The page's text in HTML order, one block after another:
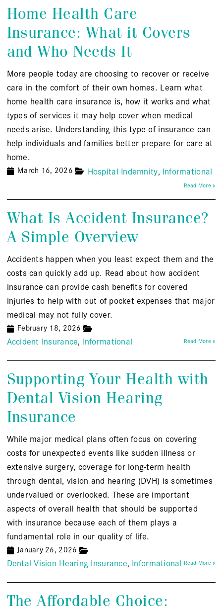
Home Health Care
Insurance: What it Covers
and Who Needs It
More people today are choosing to recover or receive
care in the comfort of their own homes. Learn what
home health care insurance is, how it works and what
types of services it may help cover when medical
needs arise. Understanding this type of insurance can
help individuals and families better prepare for care at
home.
March 16, 2026 Hospital Indemnity Informational
Read More »
What Is Accident Insurance?
A Simple Overview
Accidents happen when you least expect them and the
costs can quickly add up. Read about how accident
insurance can provide cash benefits for covered
injuries to help with out of pocket expenses that major
medical may not fully cover.
February 18, 2026
Accident Insurance Informational Read More »
Supporting Your Health with
Dental Vision Hearing
Insurance
While major medical plans often focus on covering
costs for unexpected events like sudden illness or
extensive surgery, coverage for long-term health
through dental, vision and hearing (DVH) is sometimes
undervalued or overlooked. These are important
aspects of overall health that should be supported
with insurance because each of them plays a
fundamental role in our quality of life.
January 26, 2026
Dental Vision Hearing Insurance Informational Read More »
The Affordable Choice: